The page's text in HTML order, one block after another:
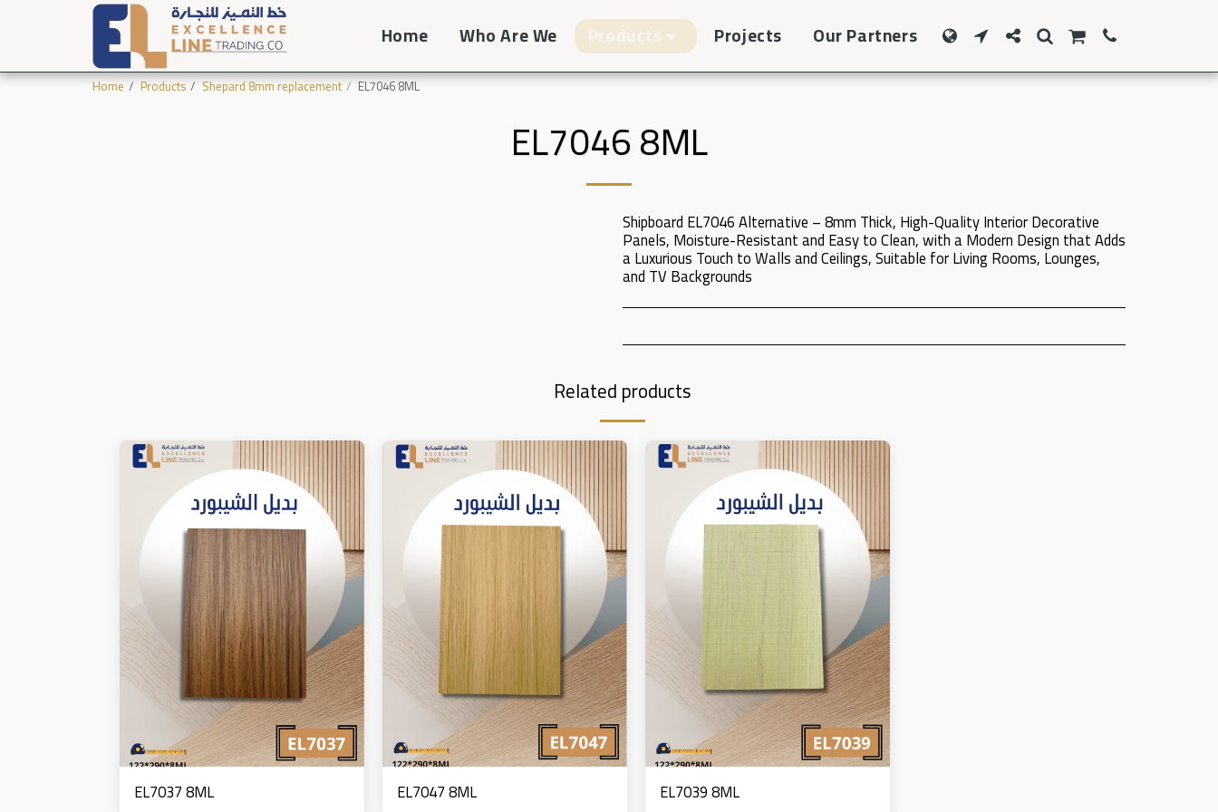
Home Who Are We Products Projects Our Partners
Home Products Shepard 8mm replacement EL7046 8ML
EL7046 8ML
Shipboard EL7046 Alternative – 8mm Thick, High-Quality Interior Decorative
Panels, Moisture-Resistant and Easy to Clean, with a Modern Design that Adds
a Luxurious Touch to Walls and Ceilings, Suitable for Living Rooms, Lounges,
and TV Backgrounds
Related products
EL7037 8ML EL7047 8ML EL7039 8ML